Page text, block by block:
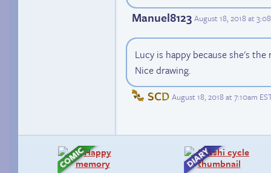
Manuel8123 August 18, 2018 at
Lucy is happy because she's the
Nice drawing.
SCD August 18, 2018 at 7:10am